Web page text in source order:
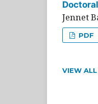
Jennet
PDF
VIEW ALL